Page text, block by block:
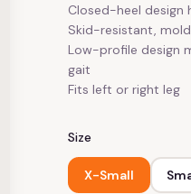
Closed-heel
Skid-resistant,
Low-profile design
gait
Fits left or right leg
Size
X-Small